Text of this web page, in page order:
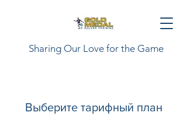
Sharing Our Love for the Game
Выберите тарифный план